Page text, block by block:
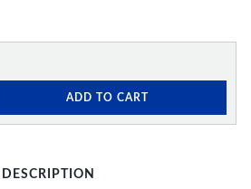
ADD TO CART
DESCRIPTION